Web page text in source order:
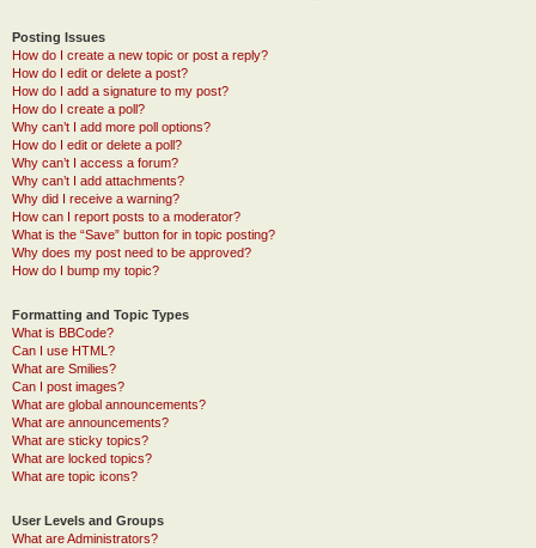
Posting Issues
How do I create a new topic or post a reply?
How do I edit or delete a post?
How do I add a signature to my post?
How do I create a poll?
Why can’t I add more poll options?
How do I edit or delete a poll?
Why can’t I access a forum?
Why can’t I add attachments?
Why did I receive a warning?
How can I report posts to a moderator?
What is the “Save” button for in topic posting?
Why does my post need to be approved?
How do I bump my topic?
Formatting and Topic Types
What is BBCode?
Can I use HTML?
What are Smilies?
Can I post images?
What are global announcements?
What are announcements?
What are sticky topics?
What are locked topics?
What are topic icons?
User Levels and Groups
What are Administrators?